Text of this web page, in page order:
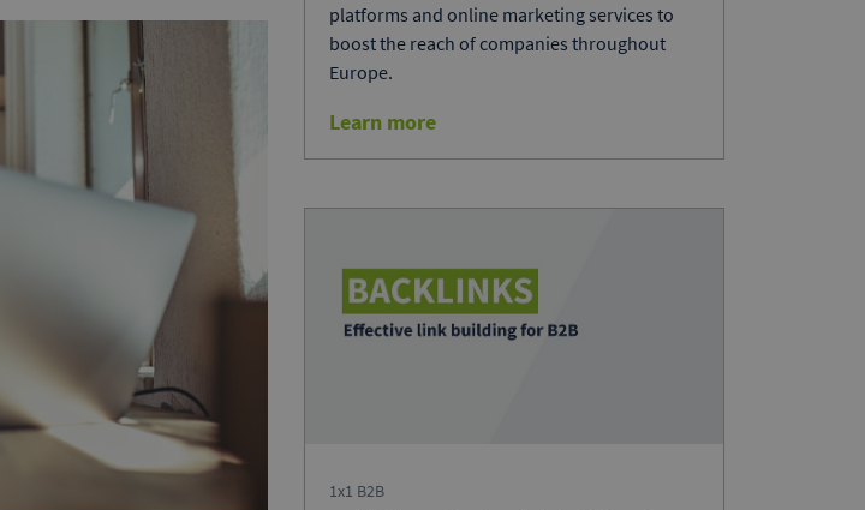
platforms and online marketing services to
boost the reach of companies throughout
Europe.
Learn more
1x1 B2B